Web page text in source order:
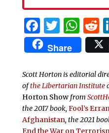
Share
Scott Horton is editorial
ofthe Libertarian Institute
Horton Showfrom
the 2017 book, Fool’s
Afghanistan, the 2021
End the War on